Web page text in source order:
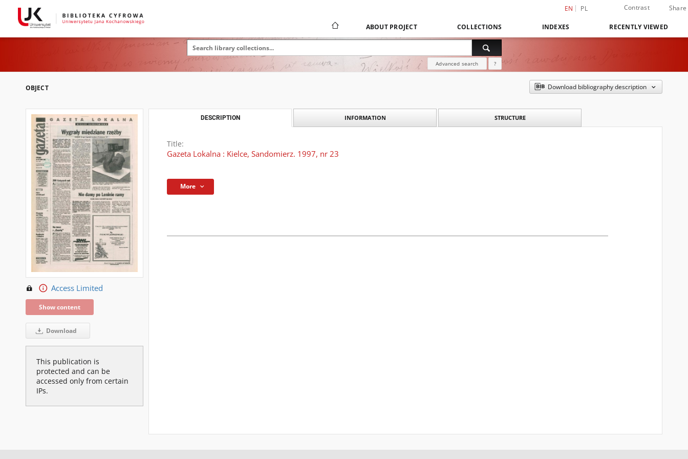
EN PL Contrast Share
ABOUT PROJECT COLLECTIONS INDEXES RECENTLY VIEWED
Advanced search ?
OBJECT Download bibliography description
Access Limited
Show content
Download
This publication is
protected and can be
accessed only from certain
IPs.
DESCRIPTION INFORMATION STRUCTURE
Title:
Gazeta Lokalna : Kielce, Sandomierz. 1997, nr 23
More